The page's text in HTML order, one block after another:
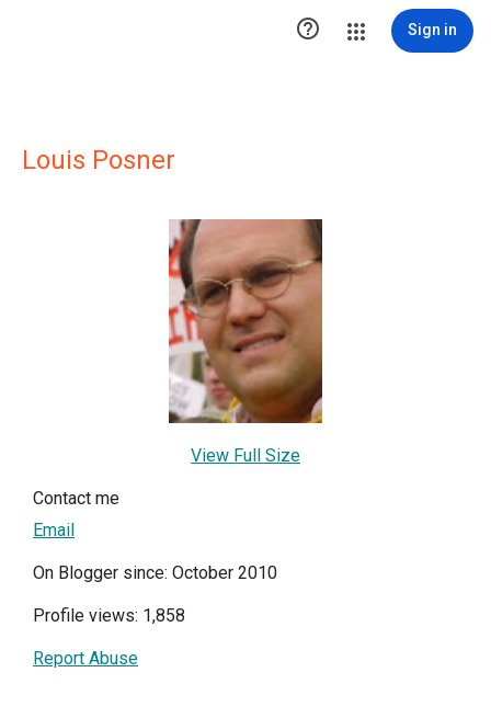
 Sign in
Louis Posner
View Full Size
Contact me
Email
On Blogger since: October 2010
Profile views: 1,858
Report Abuse